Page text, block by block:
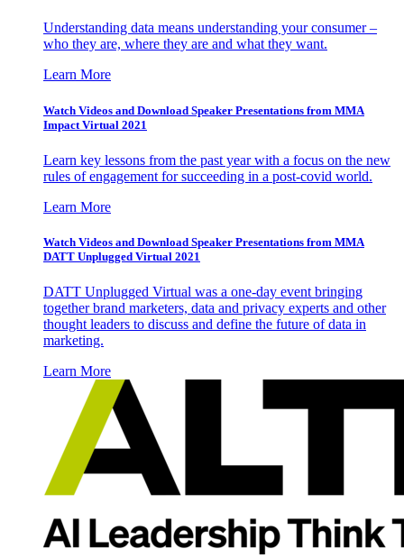
Understanding data means understanding your consumer –
who they are, where they are and what they want.
Learn More
Watch Videos and Download Speaker Presentations from MMA
Impact Virtual 2021
Learn key lessons from the past year with a focus on the new
rules of engagement for succeeding in a post-covid world.
Learn More
Watch Videos and Download Speaker Presentations from MMA
DATT Unplugged Virtual 2021
DATT Unplugged Virtual was a one-day event bringing
together brand marketers, data and privacy experts and other
thought leaders to discuss and define the future of data in
marketing.
Learn More